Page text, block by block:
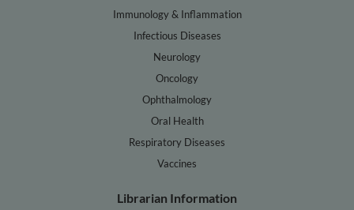
Immunology & Inflammation
Infectious Diseases
Neurology
Oncology
Ophthalmology
Oral Health
Respiratory Diseases
Vaccines
Librarian Information